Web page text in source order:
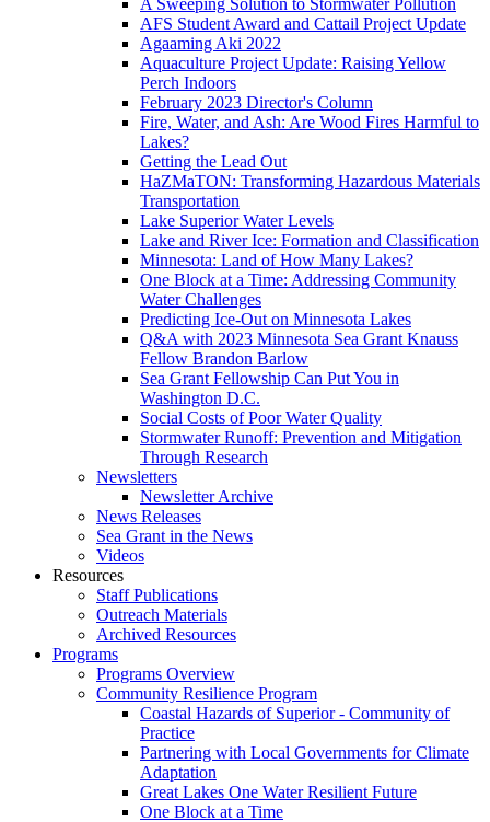
AFS Student Award and Cattail Project Update
Agaaming Aki 2022
Aquaculture Project Update: Raising Yellow
Perch Indoors
February 2023 Director's Column
Fire, Water, and Ash: Are Wood Fires Harmful to
Lakes?
Getting the Lead Out
HaZMaTON: Transforming Hazardous Materials
Transportation
Lake Superior Water Levels
Lake and River Ice: Formation and Classification
Minnesota: Land of How Many Lakes?
One Block at a Time: Addressing Community
Water Challenges
Predicting Ice-Out on Minnesota Lakes
Q&A with 2023 Minnesota Sea Grant Knauss
Fellow Brandon Barlow
Sea Grant Fellowship Can Put You in
Washington D.C.
Social Costs of Poor Water Quality
Stormwater Runoff: Prevention and Mitigation
Through Research
Newsletters
Newsletter Archive
News Releases
Sea Grant in the News
Videos
Resources
Staff Publications
Outreach Materials
Archived Resources
Programs
Programs Overview
Community Resilience Program
Coastal Hazards of Superior - Community of
Practice
Partnering with Local Governments for Climate
Adaptation
Great Lakes One Water Resilient Future
One Block at a Time